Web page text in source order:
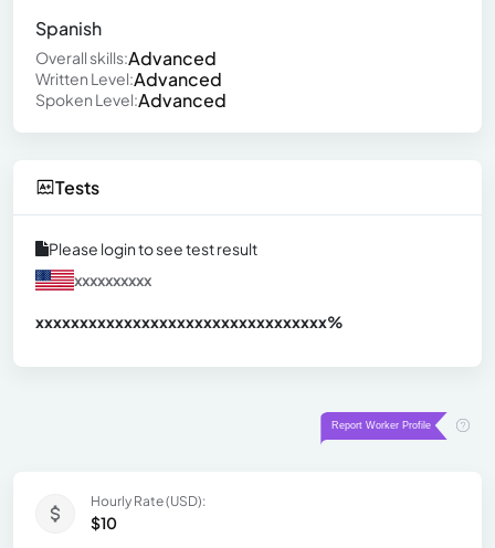
Spanish
Overall skills:Advanced
Written Level:Advanced
Spoken Level:Advanced
Tests
Please login to see test result
xxxxxxxxxx
xxxxxxxxxxxxxxxxxxxxxxxxxxxxxxxxx%
Hourly Rate (USD):
$10